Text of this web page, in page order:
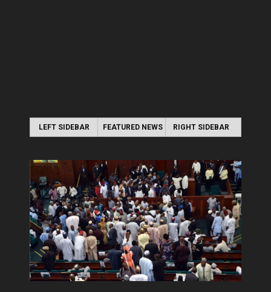
LEFT SIDEBAR FEATURED NEWS RIGHT SIDEBAR